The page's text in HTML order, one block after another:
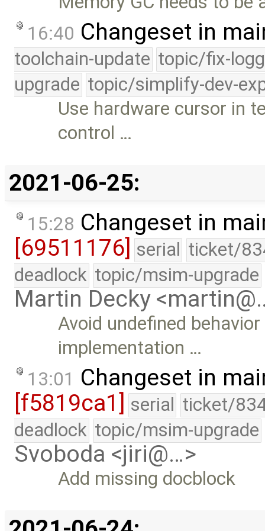
16:40 Changeset in
toolchain-update topic/fix-
upgrade topic/simplify-dev-
Use hardware cursor in
control …
2021-06-25:
15:28 Changeset in
[69511176] serial ticket/
deadlock topic/msim-upgrade
Martin Decky
Avoid undefined
implementation …
13:01 Changeset in
[f5819ca1] serial ticket/
deadlock topic/msim-upgrade
Svoboda <jiri@…>
Add missing docblock